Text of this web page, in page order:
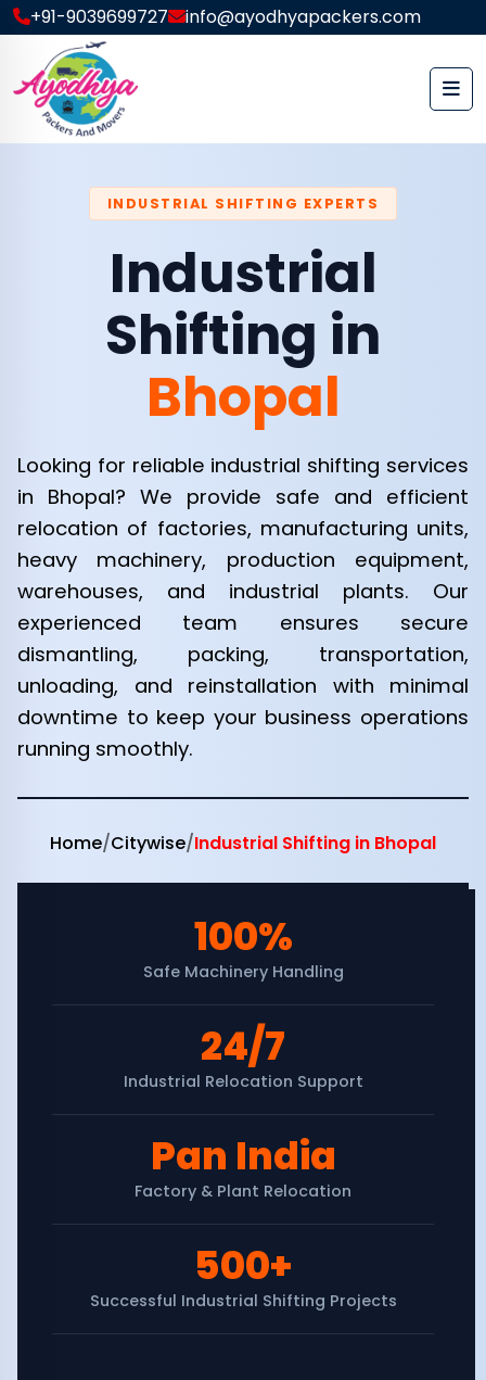
+91-9039699727 info@ayodhyapackers.com
INDUSTRIAL SHIFTING EXPERTS
Industrial
Shifting in
Bhopal
Looking for reliable industrial shifting services
in Bhopal? We provide safe and efficient
relocation of factories, manufacturing units,
heavy machinery, production equipment,
warehouses, and industrial plants. Our
experienced team ensures secure
dismantling, packing, transportation,
unloading, and reinstallation with minimal
downtime to keep your business operations
running smoothly.
Home/Citywise/Industrial Shifting in Bhopal
100%
Safe Machinery Handling
24/7
Industrial Relocation Support
Pan India
Factory & Plant Relocation
500+
Successful Industrial Shifting Projects